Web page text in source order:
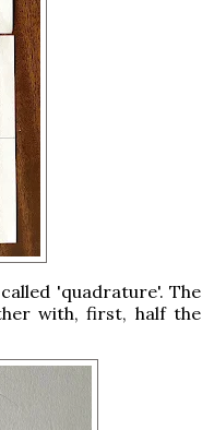
'quadrature'. The
with, first, half the